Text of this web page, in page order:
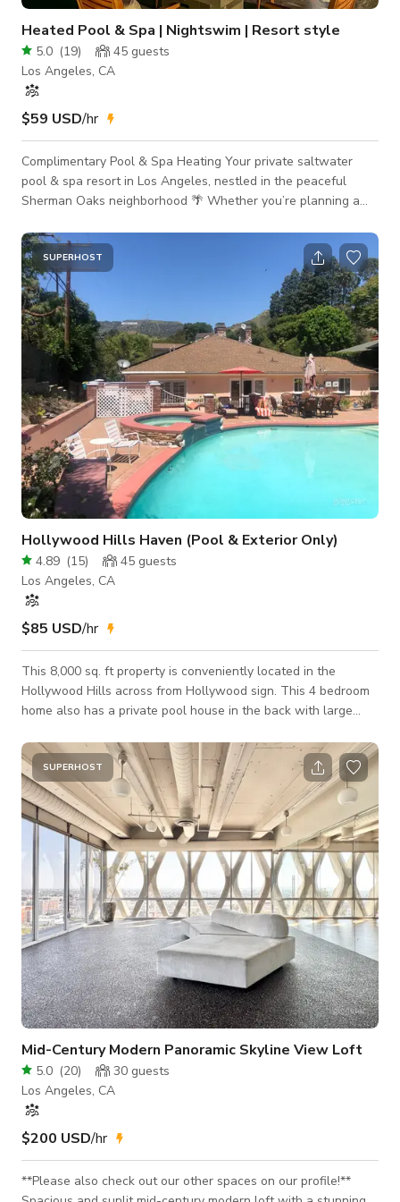
Heated Pool & Spa | Nightswim | Resort style
5.0 (19) 45 guests
Los Angeles, CA
$59 USD/hr
Complimentary Pool & Spa Heating Your private saltwater
pool & spa resort in Los Angeles, nestled in the peaceful
Sherman Oaks neighborhood 🌴 Whether you’re planning a
swim, this resort-style escape offers luxury, comfort, and
ambiance from day to night. ✨ Included Amenities: 💦
Saltwater pool — complimentary heating to your preferred
temperature, perfect for year-round swims 🔥 Heated spa (hot
tub) — include
SUPERHOST
Hollywood Hills Haven (Pool & Exterior Only)
4.89 (15) 45 guests
Los Angeles, CA
$85 USD/hr
This 8,000 sq. ft property is conveniently located in the
Hollywood Hills across from Hollywood sign. This 4 bedroom
home also has a private pool house in the back with large
SUPERHOST
Mid-Century Modern Panoramic Skyline View Loft
5.0 (20) 30 guests
Los Angeles, CA
$200 USD/hr
**Please also check out our other spaces on our profile!**